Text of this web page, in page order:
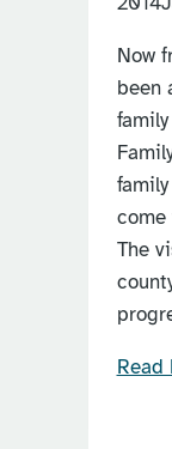
Now
been
come
The
Read